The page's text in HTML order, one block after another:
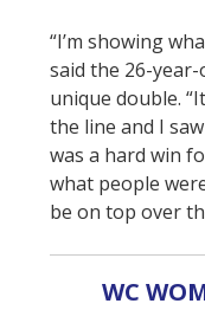
“I’m showing
said the 26-
unique double.
the line and I
was a hard win
what people
be on top over
WC